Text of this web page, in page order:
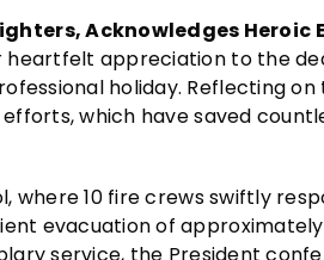
Acknowledges Heroic
heartfelt appreciation to the
holiday. Reflecting
which have saved
10 fire crews swiftly
evacuation of